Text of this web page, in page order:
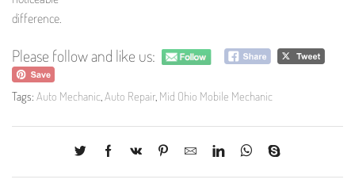
difference.
Please follow and like us:
Tags: Auto Mechanic Auto Repair Mid Ohio Mobile Mechanic